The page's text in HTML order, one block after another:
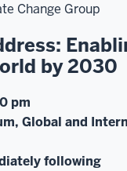
Change Group
by 2030
pm
Global and
following